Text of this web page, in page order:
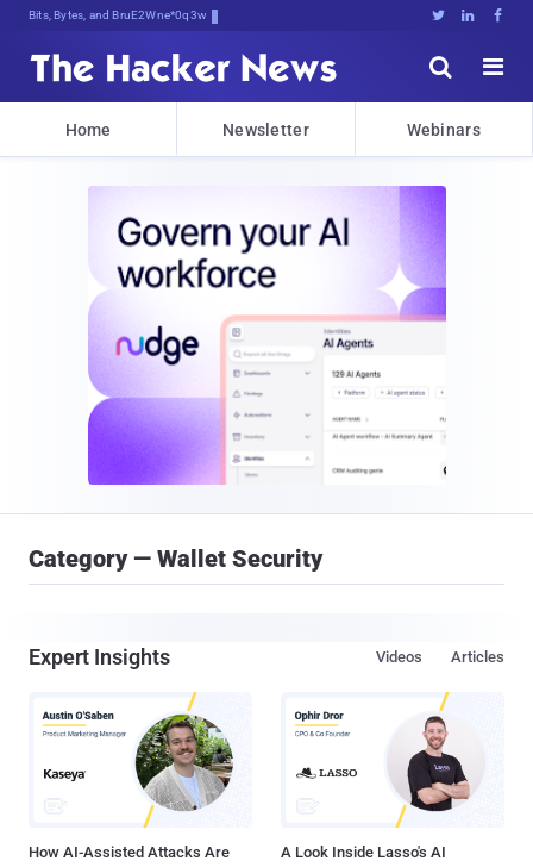
Bits, Bytes, and Breaking News   


Home Newsletter Webinars
Category — Wallet Security
Expert Insights Articles
Videos
How AI-Assisted Attacks Are
A Look Inside Lasso's AI